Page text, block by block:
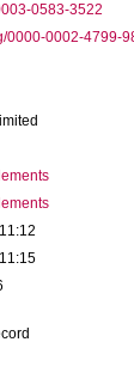
0583-3522
0000-0002-4799-